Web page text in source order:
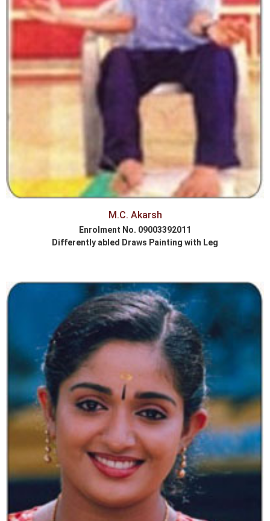
M.C. Akarsh
Enrolment No. 09003392011
Differently abled Draws Painting with Leg